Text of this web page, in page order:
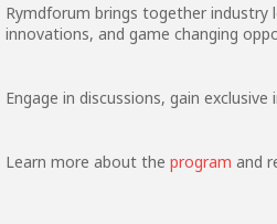
Rymdforum brings together industry
innovations, and game changing
Engage in discussions, gain
Learn more about the program and